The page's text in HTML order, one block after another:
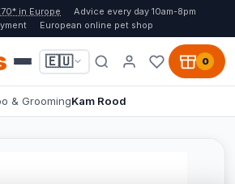
in Europe
Advice every day 10am-8pm
European online pet shop
🇪🇺 0
& GroomingKam Rood